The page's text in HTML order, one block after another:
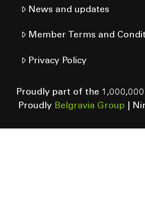
News and updates
Member Terms and
Privacy Policy
Proudly part of the
Proudly Belgravia Group |